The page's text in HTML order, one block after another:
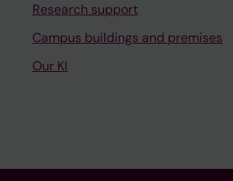
Research support
Campus buildings and premises
Our KI